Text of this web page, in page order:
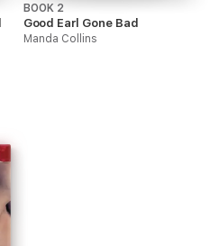
BOOK 2
Good Earl Gone Bad
Manda Collins